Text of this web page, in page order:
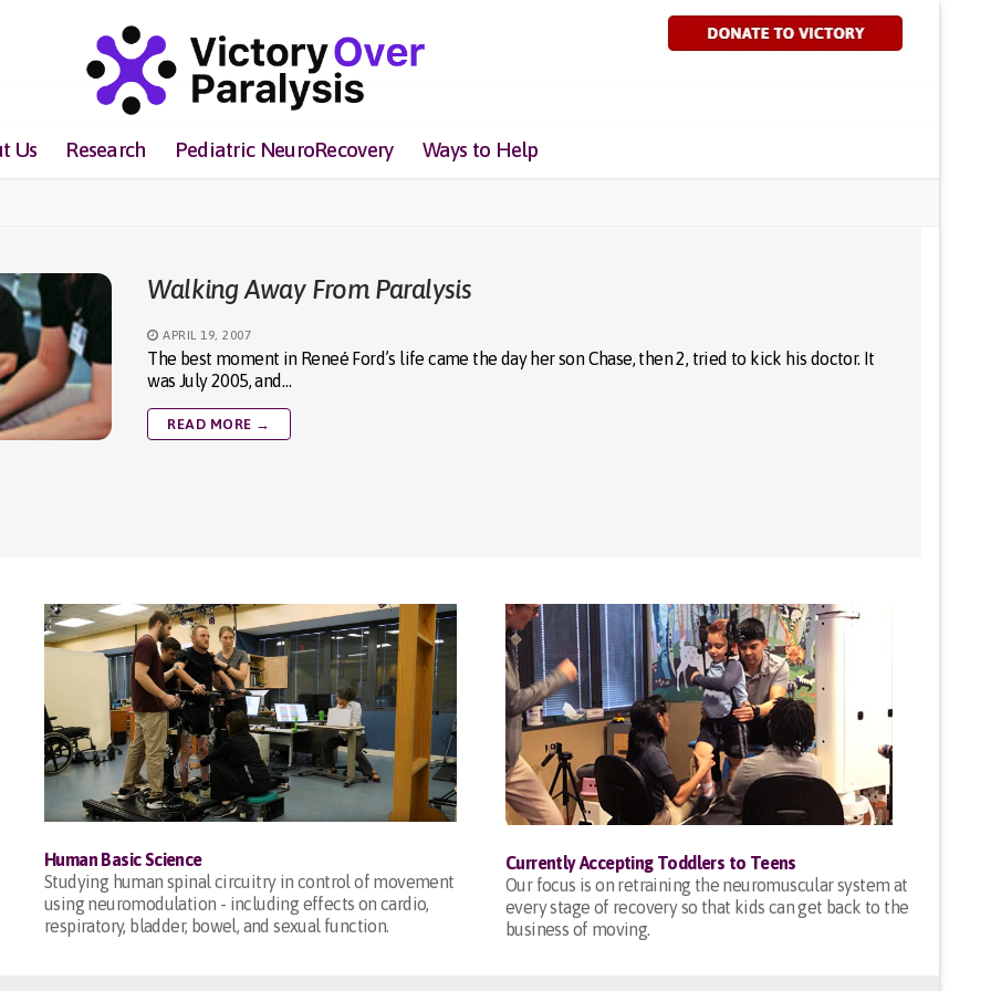
Us Research Pediatric NeuroRecovery Ways to Help
Walking Away From Paralysis
APRIL 19, 2007
The best moment in Reneé Ford’s life came the day her son Chase, then 2, tried to kick his doctor. It
was July 2005, and…
READ MORE →
Human Basic Science
Studying human spinal circuitry in control of movement
using neuromodulation - including effects on cardio,
respiratory, bladder, bowel, and sexual function.
Currently Accepting Toddlers to Teens
Our focus is on retraining the neuromuscular system at
every stage of recovery so that kids can get back to the
business of moving.